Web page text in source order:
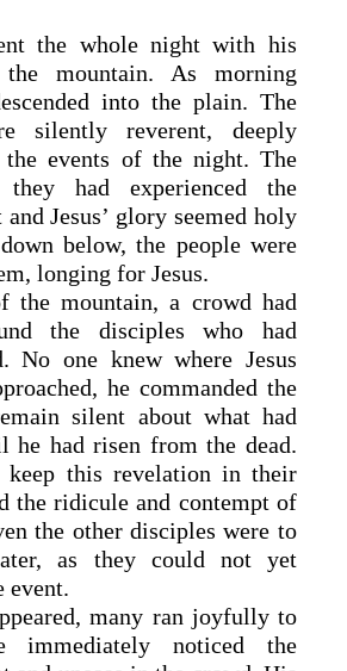
the whole night with his
mountain. As morning
into the plain. The
silently reverent, deeply
the events of the night. The
they had experienced the
Jesus’ glory seemed holy
below, the people were
longing for Jesus.
the mountain, a crowd had
the disciples who had
No one knew where Jesus
he commanded the
silent about what had
he had risen from the dead.
keep this revelation in their
the ridicule and contempt of
the other disciples were to
as they could not yet
event.
many ran joyfully to
noticed the